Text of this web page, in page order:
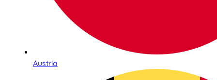
Austria